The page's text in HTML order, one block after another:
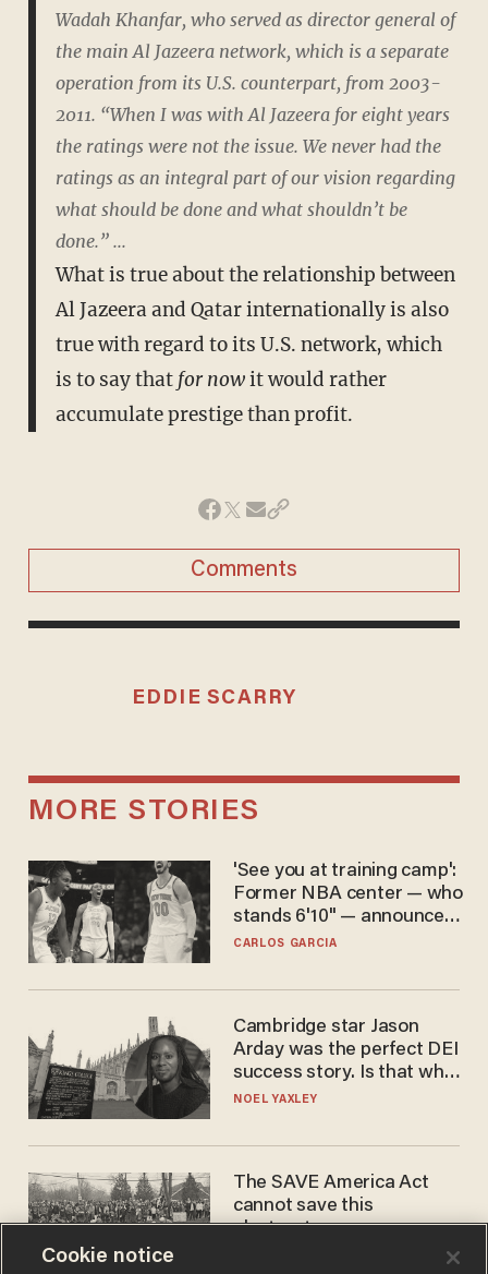
Wadah Khanfar, who served as director general of
the main Al Jazeera network, which is a separate
operation from its U.S. counterpart, from 2003-
2011. “When I was with Al Jazeera for eight years
the ratings were not the issue. We never had the
ratings as an integral part of our vision regarding
what should be done and what shouldn’t be
done.” ...
What is true about the relationship between
Al Jazeera and Qatar internationally is also
true with regard to its U.S. network, which
is to say that for nowit would rather
accumulate prestige than profit.
Comments
EDDIE SCARRY
MORE STORIES
'See you at training camp':
Former NBA center — who
stands 6'10" — announces
he's ready to play in the
CARLOS GARCIA
Cambridge star Jason
Arday was the perfect DEI
success story. Is that why
nobody questioned him?
NOEL YAXLEY
The SAVE America Act
cannot save this
electorate
Cookie notice